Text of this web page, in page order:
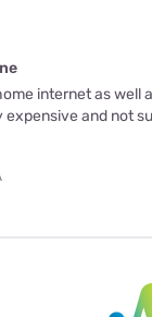
internet as well
expensive and not